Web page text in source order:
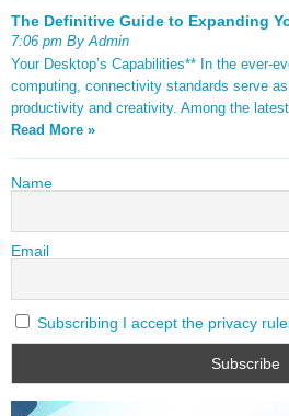
The Definitive Guide to Expanding
7:06 pm By Admin
Your Desktop’s Capabilities** In the ever-
computing, connectivity standards serve
productivity and creativity. Among the
Read More »
Name
Email
Subscribing I accept the privacy